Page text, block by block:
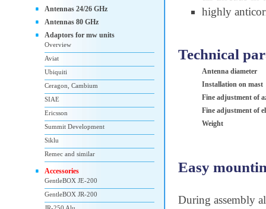
highly
Technical
Antenna diameter
Installation on mast
Fine adjustment of
Fine adjustment of
Weight
Easy
During assembly
Antennas 24/26 GHz
Antennas 80 GHz
Adaptors for mw units
Overview
Aviat
Ubiquiti
Ceragon, Cambium
SIAE
Ericsson
Summit Development
Siklu
Remec and similar
Accessories
GentleBOX JE-200
GentleBOX JR-200